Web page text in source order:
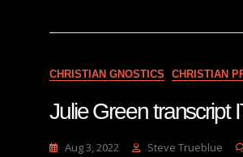
CHRISTIAN GNOSTICS CHRISTIAN
Julie Green transcript
Aug 3, 2022 Steve Trueblue